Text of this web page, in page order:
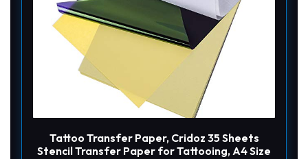
Tattoo Transfer Paper, Cridoz 35 Sheets
Stencil Transfer Paper for Tattooing, A4 Size